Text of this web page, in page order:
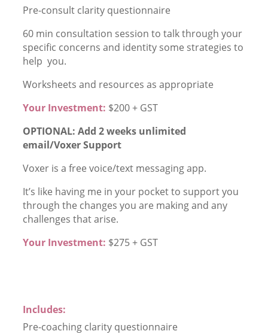
Pre-consult clarity questionnaire
60 min consultation session to talk through your
specific concerns and identity some strategies to
help you.
Worksheets and resources as appropriate
Your Investment: $200 + GST
OPTIONAL: Add 2 weeks unlimited
email/Voxer Support
Voxer is a free voice/text messaging app.
It’s like having me in your pocket to support you
through the changes you are making and any
challenges that arise.
Your Investment: $275 + GST
Includes:
Pre-coaching clarity questionnaire